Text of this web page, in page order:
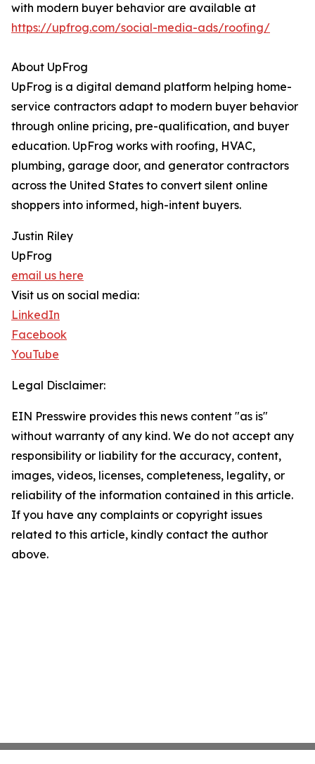
with modern buyer behavior are available at
https://upfrog.com/social-media-ads/roofing/
About UpFrog
UpFrog is a digital demand platform helping home-
service contractors adapt to modern buyer behavior
through online pricing, pre-qualification, and buyer
education. UpFrog works with roofing, HVAC,
plumbing, garage door, and generator contractors
across the United States to convert silent online
shoppers into informed, high-intent buyers.
Justin Riley
UpFrog
email us here
Visit us on social media:
LinkedIn
Facebook
YouTube
Legal Disclaimer:
EIN Presswire provides this news content "as is"
without warranty of any kind. We do not accept any
responsibility or liability for the accuracy, content,
images, videos, licenses, completeness, legality, or
reliability of the information contained in this article.
If you have any complaints or copyright issues
related to this article, kindly contact the author
above.